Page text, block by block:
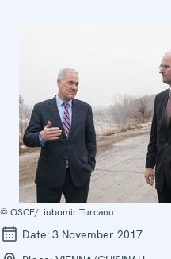
© OSCE/Liubomir Turcanu
Date: 3 November 2017